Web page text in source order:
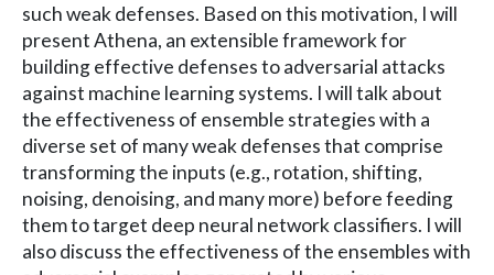
such weak defenses. Based on this motivation, I will
present Athena, an extensible framework for
building effective defenses to adversarial attacks
against machine learning systems. I will talk about
the effectiveness of ensemble strategies with a
diverse set of many weak defenses that comprise
transforming the inputs (e.g., rotation, shifting,
noising, denoising, and many more) before feeding
them to target deep neural network classifiers. I will
also discuss the effectiveness of the ensembles with